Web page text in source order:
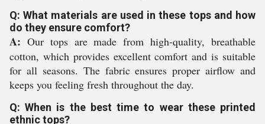
Q: What materials are used in these tops and how
do they ensure comfort?
A: Our tops are made from high-quality, breathable
cotton, which provides excellent comfort and is suitable
for all seasons. The fabric ensures proper airflow and
keeps you feeling fresh throughout the day.
Q: When is the best time to wear these printed
ethnic tops?